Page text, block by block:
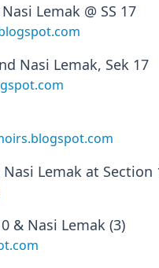
Lemak @ SS 17
Nasi Lemak, Sek 17
Lemak at Section
& Nasi Lemak (3)